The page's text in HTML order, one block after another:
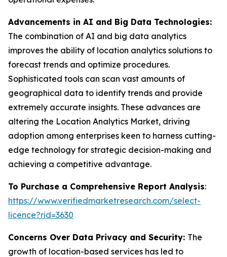
Advancements in AI and Big Data Technologies:
The combination of AI and big data analytics
improves the ability of location analytics solutions to
forecast trends and optimize procedures.
Sophisticated tools can scan vast amounts of
geographical data to identify trends and provide
extremely accurate insights. These advances are
altering the Location Analytics Market, driving
adoption among enterprises keen to harness cutting-
edge technology for strategic decision-making and
achieving a competitive advantage.
To Purchase a Comprehensive Report Analysis:
https://www.verifiedmarketresearch.com/select-
licence?rid=3630
Concerns Over Data Privacy and Security: The
growth of location-based services has led to